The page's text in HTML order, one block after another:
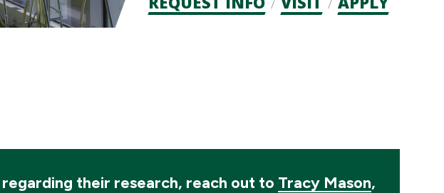
their research, reach out to Tracy Mason,